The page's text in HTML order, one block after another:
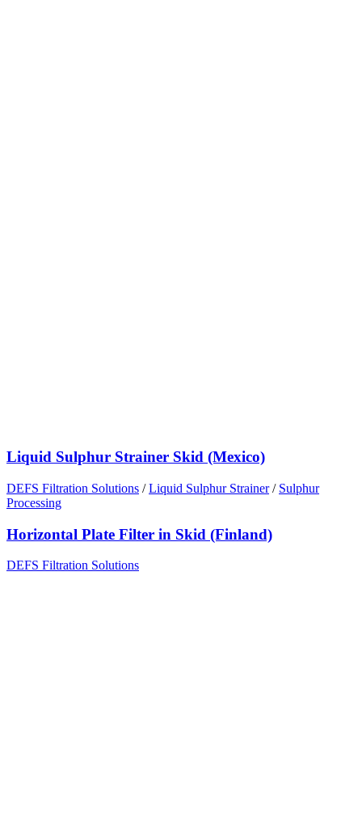
Liquid Sulphur Strainer Skid (Mexico)
DEFS Filtration Solutions / Liquid Sulphur Strainer / Sulphur
Processing
Horizontal Plate Filter in Skid (Finland)
DEFS Filtration Solutions